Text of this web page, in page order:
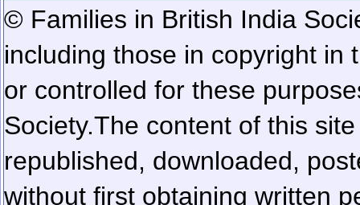
© Families in British India
including those in copyright in
or controlled for these
Society.The content of this
republished, downloaded,
without first obtaining written